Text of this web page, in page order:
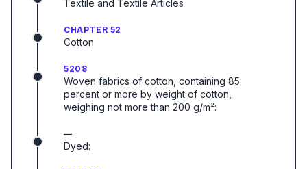
Textile and Textile Articles
CHAPTER 52
Cotton
5208
Woven fabrics of cotton, containing 85
percent or more by weight of cotton,
weighing not more than 200 g/m²:
—
Dyed: